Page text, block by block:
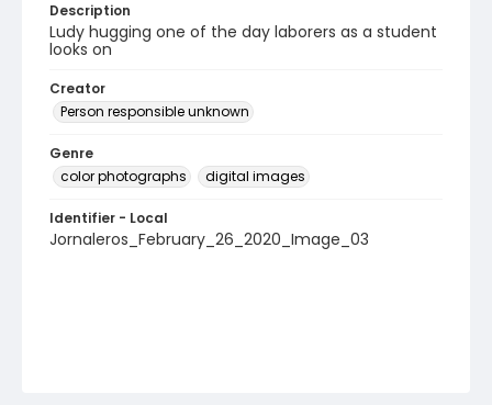
Description
Ludy hugging one of the day laborers as a student
looks on
Creator
Person responsible unknown
Genre
color photographs
digital images
Identifier - Local
Jornaleros_February_26_2020_Image_03